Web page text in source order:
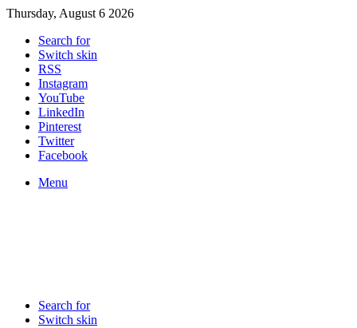
Thursday, August 6 2026
Search for
Switch skin
RSS
Instagram
YouTube
LinkedIn
Pinterest
Twitter
Facebook
Menu
Search for
Switch skin